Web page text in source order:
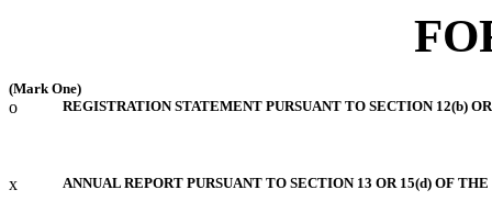
(Mark One)
o REGISTRATION STATEMENT PURSUANT TO SECTION 12(b)
x ANNUAL REPORT PURSUANT TO SECTION 13 OR 15(d) OF